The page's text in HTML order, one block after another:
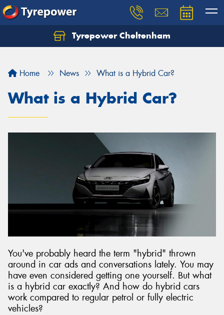
Tyrepower Cheltenham
Home News What is a Hybrid Car?
What is a Hybrid Car?
You've probably heard the term "hybrid" thrown
around in car ads and conversations lately. You may
have even considered getting one yourself. But what
is a hybrid car exactly? And how do hybrid cars
work compared to regular petrol or fully electric
vehicles?
Let us know what you need, and our team will
Your details
Send